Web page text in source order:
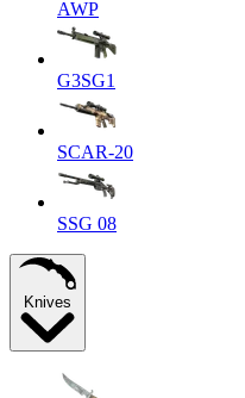
AWP
G3SG1
SCAR-20
SSG 08
Knives